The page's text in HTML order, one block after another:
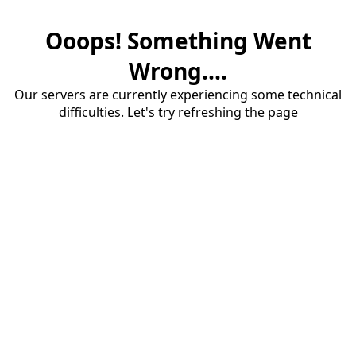
Ooops! Something Went
Wrong....
Our servers are currently experiencing some technical
difficulties. Let's try refreshing the page